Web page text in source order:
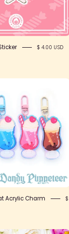
$ 4.00 USD
Soda
Float
Acrylic
Charm
Acrylic Charm
$